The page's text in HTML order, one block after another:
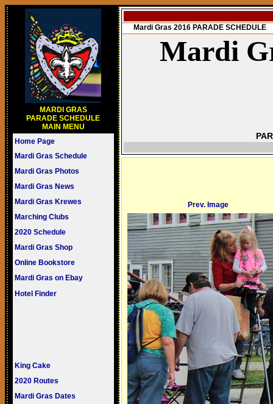
MARDI GRAS
PARADE SCHEDULE
MAIN MENU
Home Page
Mardi Gras Schedule
Mardi Gras Photos
Mardi Gras News
Mardi Gras Krewes
Marching Clubs
2020 Schedule
Mardi Gras Shop
Online Bookstore
Mardi Gras on Ebay
Hotel Finder
King Cake
2020 Routes
Mardi Gras Dates
Mardi Gras 2016 PARADE SCHEDULE
Mardi
Prev. Image